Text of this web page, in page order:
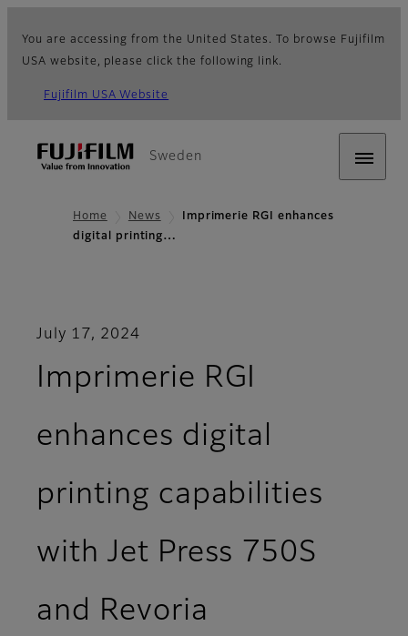
You are accessing from the United States. To browse Fujifilm
USA website, please click the following link.
Fujifilm USA Website
Sweden
Home News
Imprimerie RGI enhances
digital printing…
July 17, 2024
Imprimerie RGI
enhances digital
printing capabilities
with Jet Press 750S
and Revoria